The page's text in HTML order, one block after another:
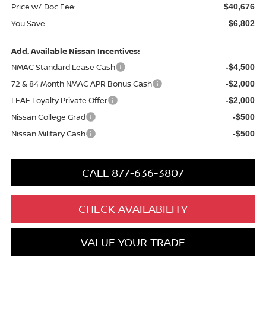
Price w/ Doc Fee: $40,676
You Save $6,802
Add. Available Nissan Incentives:
NMAC Standard Lease Cash
-$4,500
72 & 84 Month NMAC APR Bonus Cash -$2,000
LEAF Loyalty Private Offer -$2,000
Nissan College Grad -$500
Nissan Military Cash -$500
CALL 877-636-3807
CHECK AVAILABILITY
VALUE YOUR TRADE